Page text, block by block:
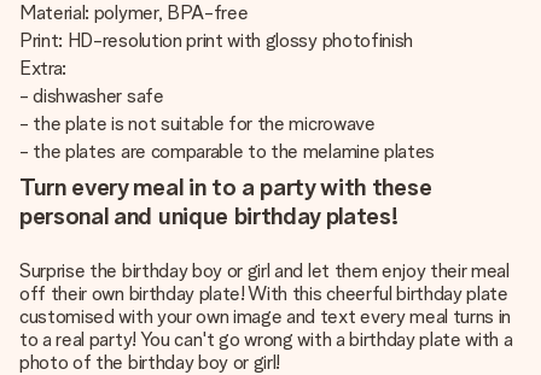
Material: polymer, BPA-free
Print: HD-resolution print with glossy photofinish
Extra:
- dishwasher safe
- the plate is not suitable for the microwave
- the plates are comparable to the melamine plates
Turn every meal in to a party with these
personal and unique birthday plates!
Surprise the birthday boy or girl and let them enjoy their meal
off their own birthday plate! With this cheerful birthday plate
customised with your own image and text every meal turns in
to a real party! You can't go wrong with a birthday plate with a
photo of the birthday boy or girl!